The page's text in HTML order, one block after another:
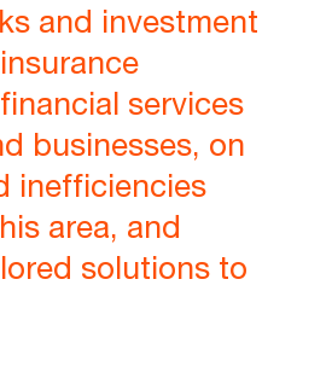
and investment
services
businesses, on
inefficiencies
area, and
solutions to